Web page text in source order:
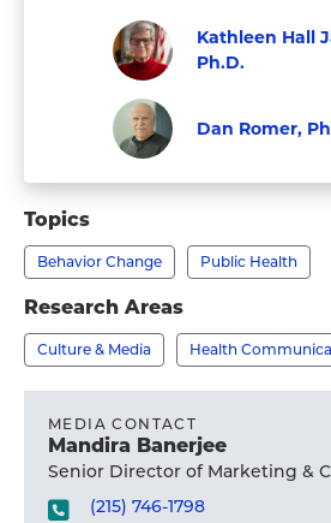
Visit
Kathleen
Hall
Jamieson,
profile
Kathleen Hall
Ph.D.
Visit
Romer,
Ph.D.'s
profile
Dan Romer,
Topics
Behavior Change Public Health
Research Areas
Culture & Media Health
MEDIA CONTACT
Mandira Banerjee
Senior Director of Marketing &
(215) 746-1798